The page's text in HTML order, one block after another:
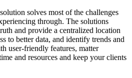
solves most of the challenges
through. The solutions
and provide a centralized location
to better data, and identify trends and
user-friendly features, matter
and resources and keep your clients